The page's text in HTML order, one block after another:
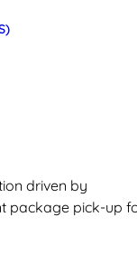
driven by
package pick-up